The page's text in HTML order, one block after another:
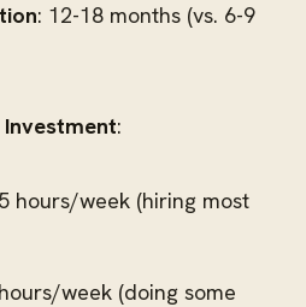
: 12-18 months (vs. 6-9
:
hours/week (hiring most
week (doing some